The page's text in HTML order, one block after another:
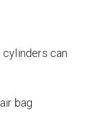
can
bag